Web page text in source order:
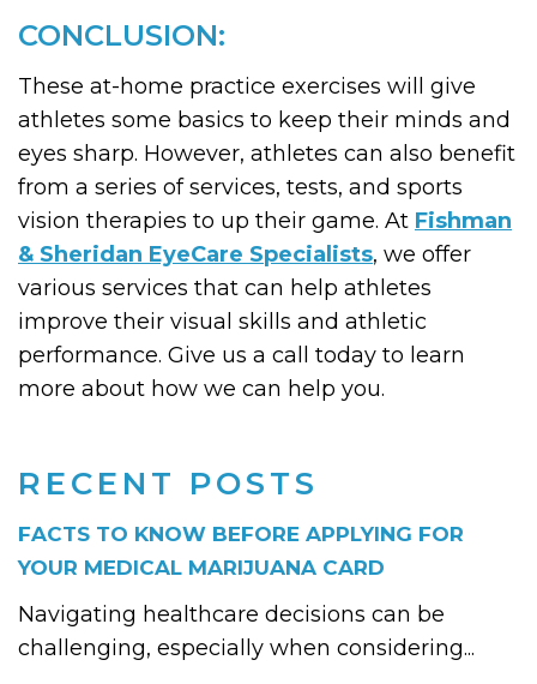
RECENT POSTS
FACTS TO KNOW BEFORE APPLYING FOR
YOUR MEDICAL MARIJUANA CARD
Navigating healthcare decisions can be
challenging, especially when considering...
CONCLUSION:
These at-home practice exercises will give
athletes some basics to keep their minds and
eyes sharp. However, athletes can also benefit
from a series of services, tests, and sports
vision therapies to up their game. At Fishman
& Sheridan EyeCare Specialists, we offer
various services that can help athletes
improve their visual skills and athletic
performance. Give us a call today to learn
more about how we can help you.